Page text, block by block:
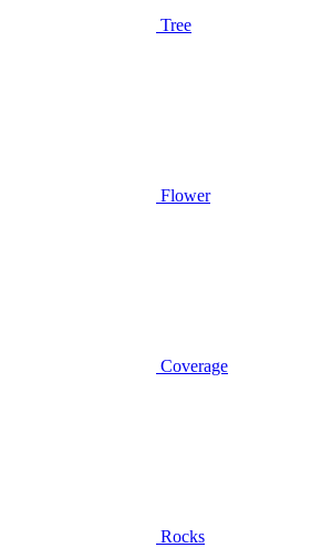
Tree
Flower
Coverage
Rocks